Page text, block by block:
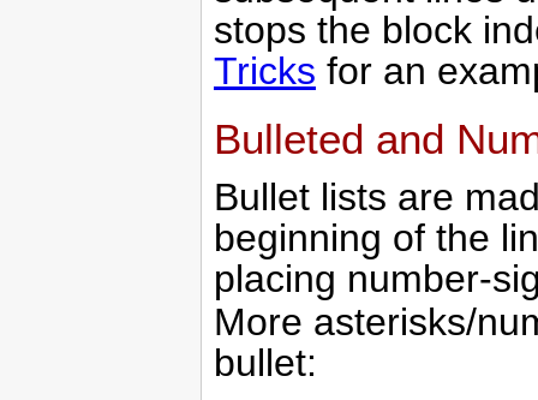
stops the block
Tricks for an
Bulleted and
Bullet lists are
beginning of the
placing number-
More asterisks/
bullet: